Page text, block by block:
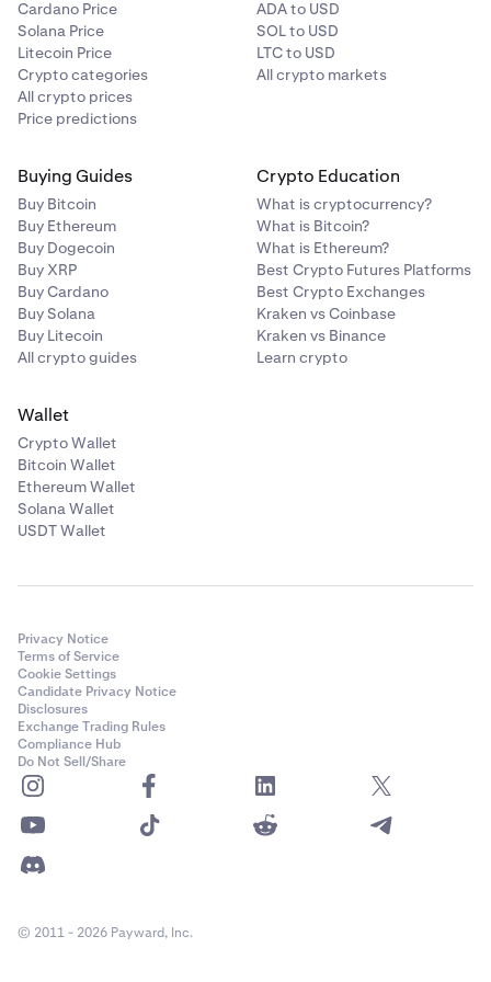
7
Note: The default payment currency is pre-
determined by your
verified country of residence.
Cardano Price
Solana Price
Litecoin Price
Crypto categories
All crypto prices
Price predictions
ADA to USD
SOL to USD
LTC to USD
All crypto markets
Buying Guides
Buy Bitcoin
Buy Ethereum
Buy Dogecoin
Buy XRP
Buy Cardano
Buy Solana
Buy Litecoin
All crypto guides
Crypto Education
What is cryptocurrency?
What is Bitcoin?
What is Ethereum?
Best Crypto Futures Platforms
Best Crypto Exchanges
Kraken vs Coinbase
Kraken vs Binance
Learn crypto
Wallet
Crypto Wallet
Bitcoin Wallet
Ethereum Wallet
Solana Wallet
USDT Wallet
Privacy Notice
Terms of Service
Cookie Settings
Candidate Privacy Notice
Disclosures
Exchange Trading Rules
Compliance Hub
Do Not Sell/Share
© 2011 - 2026 Payward, Inc.